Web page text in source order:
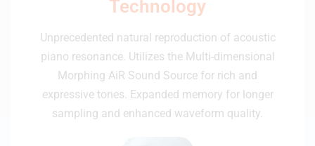
Technology
Unprecedented natural reproduction of acoustic
piano resonance. Utilizes the Multi-dimensional
Morphing AiR Sound Source for rich and
expressive tones. Expanded memory for longer
sampling and enhanced waveform quality.